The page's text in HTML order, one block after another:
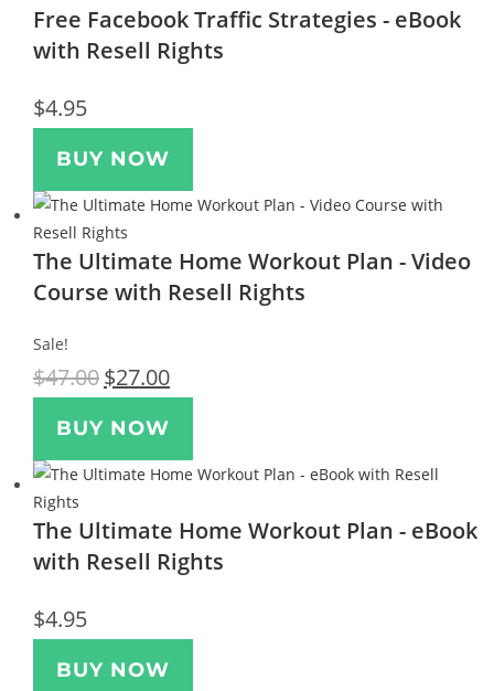
Free Facebook Traffic Strategies - eBook
with Resell Rights
$4.95
BUY NOW
The Ultimate Home Workout Plan - Video
Course with Resell Rights
Sale!
$47.00$27.00
BUY NOW
The Ultimate Home Workout Plan - eBook
with Resell Rights
$4.95
BUY NOW